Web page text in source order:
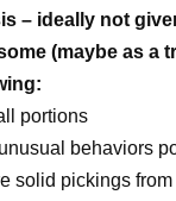
– ideally not
(maybe as a
portions
behaviors
solid pickings